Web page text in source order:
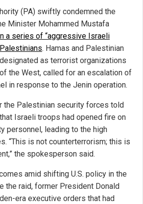
(PA) swiftly condemned the
Minister Mohammed Mustafa
a series of “aggressive Israeli
. Hamas and Palestinian
as terrorist organizations
the West, called for an escalation of
in response to the Jenin operation.
the Palestinian security forces told
Israeli troops had opened fire on
personnel, leading to the high
“This is not counterterrorism; this is
the spokesperson said.
amid shifting U.S. policy in the
the raid, former President Donald
era executive orders that had